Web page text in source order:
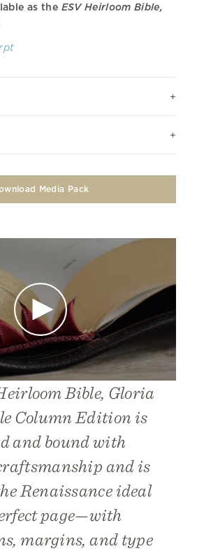
as the ESV Heirloom Bible,
Media Pack
Play
Bible, Gloria
Column Edition is
and bound with
and is
Renaissance ideal
page—with
margins, and type